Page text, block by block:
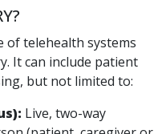
of telehealth systems
It can include patient
but not limited to:
Live, two-way